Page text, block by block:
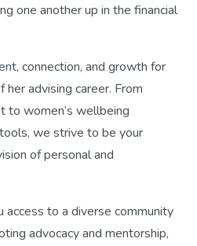
one another up in the financial
connection, and growth for
advising career. From
to women’s wellbeing
we strive to be your
of personal and
access to a diverse community
advocacy and mentorship,